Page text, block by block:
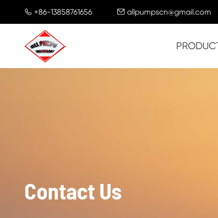
 +86-13858761656  allpumpscn@gmail.com
Contact Us